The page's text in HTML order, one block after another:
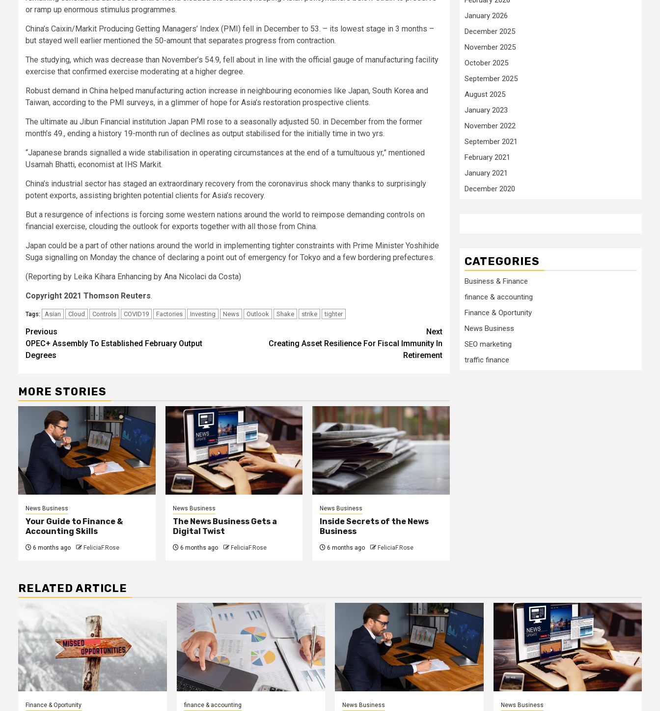
or ramp up enormous stimulus programmes.
China’s Caixin/Markit Producing Getting Managers’ Index (PMI) fell in December to 53. – its lowest stage in 3 months –
but stayed well earlier mentioned the 50-amount that separates progress from contraction.
The studying, which was decrease than November’s 54.9, fell about in line with the official gauge of manufacturing facility
exercise that confirmed exercise moderating at a higher degree.
Robust demand in China helped manufacturing action increase in neighbouring economies like Japan, South Korea and
Taiwan, according to the PMI surveys, in a glimmer of hope for Asia’s restoration prospective clients.
The ultimate au Jibun Financial institution Japan PMI rose to a seasonally adjusted 50. in December from the former
month’s 49., ending a history 19-month run of declines as output stabilised for the initially time in two yrs.
“Japanese brands signalled a wide stabilisation in operating circumstances at the end of a tumultuous yr,” mentioned
Usamah Bhatti, economist at IHS Markit.
China’s industrial sector has staged an extraordinary recovery from the coronavirus shock many thanks to surprisingly
potent exports, assisting brighten potential clients for Asia’s recovery.
But a resurgence of infections is forcing some western nations around the world to reimpose demanding controls on
financial exercise, clouding the outlook for exports together with all those from China.
Japan could be a part of other nations around the world in implementing tighter constraints with Prime Minister Yoshihide
Suga signalling on Monday the chance of declaring a point out of emergency for Tokyo and a few bordering prefectures.
(Reporting by Leika Kihara Enhancing by Ana Nicolaci da Costa)
Copyright 2021 Thomson Reuters.
Tags: Asian Cloud Controls COVID19 Factories Investing News Outlook Shake strike tighter
Post
navigation
Previous
OPEC+ Assembly To Established February Output
Degrees
Next
Creating Asset Resilience For Fiscal Immunity In
Retirement
MORE STORIES
News Business
Your Guide to Finance &
Accounting Skills
6 months ago FeliciaF.Rose
News Business
The News Business Gets a
Digital Twist
6 months ago FeliciaF.Rose
News Business
Inside Secrets of the News
Business
6 months ago FeliciaF.Rose
January 2026
December 2025
November 2025
October 2025
September 2025
August 2025
January 2023
November 2022
September 2021
February 2021
January 2021
December 2020
CATEGORIES
Business & Finance
finance & accounting
Finance & Oportunity
News Business
SEO marketing
traffic finance
RELATED ARTICLE
Finance & Oportunity finance & accounting News Business News Business